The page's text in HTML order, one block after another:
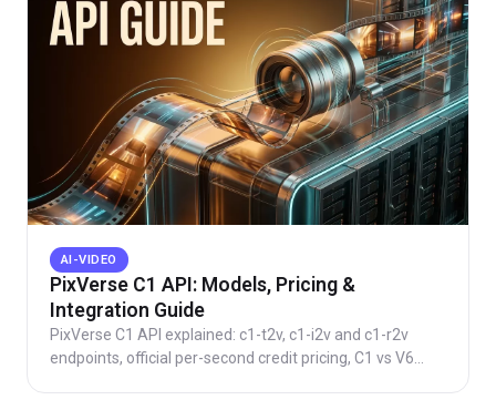
AI-VIDEO
PixVerse C1 API: Models, Pricing &
Integration Guide
PixVerse C1 API explained: c1-t2v, c1-i2v and c1-r2v
endpoints, official per-second credit pricing, C1 vs V6